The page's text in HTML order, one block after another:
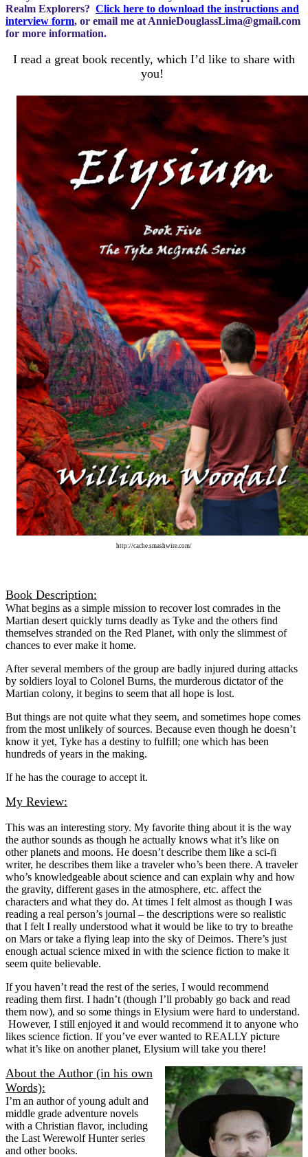
Realm Explorers? Click here to download the instructions and
interview form, or email me at AnnieDouglassLima@gmail.com
for more information.
I read a great book recently, which I’d like to share with
you!
http://cache.smashwire.com/
Book Description:
What begins as a simple mission to recover lost comrades in the
Martian desert quickly turns deadly as Tyke and the others find
themselves stranded on the Red Planet, with only the slimmest of
chances to ever make it home.
After several members of the group are badly injured during attacks
by soldiers loyal to Colonel Burns, the murderous dictator of the
Martian colony, it begins to seem that all hope is lost.
But things are not quite what they seem, and sometimes hope comes
from the most unlikely of sources. Because even though he doesn’t
know it yet, Tyke has a destiny to fulfill; one which has been
hundreds of years in the making.
If he has the courage to accept it.
My Review:
This was an interesting story. My favorite thing about it is the way
the author sounds as though he actually knows what it’s like on
other planets and moons. He doesn’t describe them like a sci-fi
writer, he describes them like a traveler who’s been there. A traveler
who’s knowledgeable about science and can explain why and how
the gravity, different gases in the atmosphere, etc. affect the
characters and what they do. At times I felt almost as though I was
reading a real person’s journal – the descriptions were so realistic
that I felt I really understood what it would be like to try to breathe
on Mars or take a flying leap into the sky of Deimos. There’s just
enough actual science mixed in with the science fiction to make it
seem quite believable.
If you haven’t read the rest of the series, I would recommend
reading them first. I hadn’t (though I’ll probably go back and read
them now), and so some things in Elysium were hard to understand.
However, I still enjoyed it and would recommend it to anyone who
likes science fiction. If you’ve ever wanted to REALLY picture
what it’s like on another planet, Elysium will take you there!
About the Author (in his own
Words):
I’m an author of young adult and
middle grade adventure novels
with a Christian flavor, including
the Last Werewolf Hunter series
and other books.